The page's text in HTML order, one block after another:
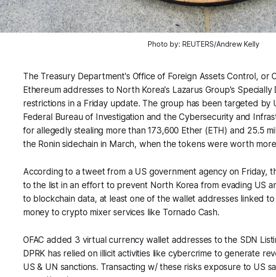
Photo by: REUTERS/Andrew Kelly
The Treasury Department's Office of Foreign Assets Control, or
Ethereum addresses to North Korea's Lazarus Group's Specially
restrictions in a Friday update. The group has been targeted by
Federal Bureau of Investigation and the Cybersecurity and
for allegedly stealing more than 173,600 Ether (ETH) and 25.5
the Ronin sidechain in March, when the tokens were worth
According to a tweet from a US government agency on Friday,
to the list in an effort to prevent North Korea from evading US
to blockchain data, at least one of the wallet addresses linked
money to crypto mixer services like Tornado Cash.
OFAC added 3 virtual currency wallet addresses to the SDN
DPRK has relied on illicit activities like cybercrime to generate
US & UN sanctions. Transacting w/ these risks exposure to US